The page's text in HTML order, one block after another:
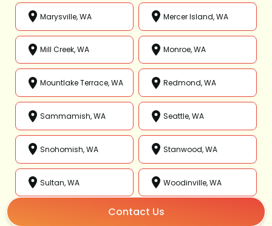
Marysville, WA Mercer Island, WA
Mill Creek, WA Monroe, WA
Mountlake Terrace, WA Redmond, WA
Sammamish, WA Seattle, WA
Snohomish, WA Stanwood, WA
Sultan, WA Woodinville, WA
Contact Us